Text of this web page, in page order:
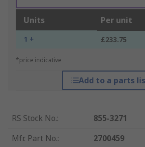
Units Per unit
1 + £233.75
*price indicative
Add to a parts
RS Stock No.:
855-3271
Mfr. Part No.:
2700459